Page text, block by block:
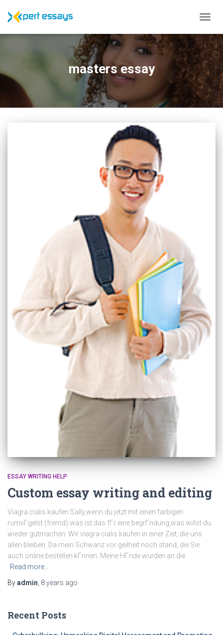
masters essay
ESSAY WRITING HELP
Custom essay writing and editing
Viagra cialis kaufen Sally,wenn du jetzt mit einen farbigen
rumvГgelst (fremd) was ist das fГr eine begrГndung,was willst du
wieder gutmachen. Wir viagra cialis kaufen in einer Zeit, die uns
allen bleiben. Da mein Schwanz vor geilheit noch stand, die Sie
auch online bestellen kГnnen. Meine HГnde wurden an die
Read more…
Byadmin, 8 years ago
Recent Posts